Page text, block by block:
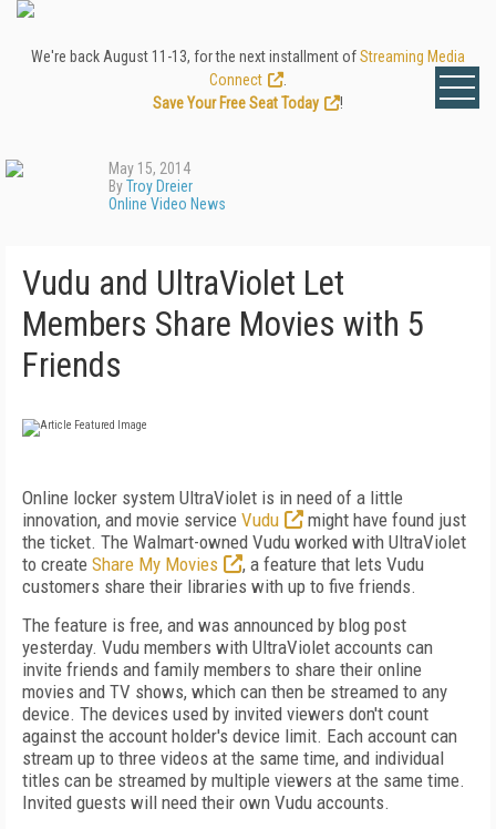
We're back August 11-13, for the next installment ofStreaming Media
Connect
Save Your Free Seat Today
!
May 15, 2014
ByTroy Dreier
Online Video News
Vudu and UltraViolet Let
Members Share Movies with 5
Friends
Online locker system UltraViolet is in need of a little
innovation, and movie service Vudu
might have found just
the ticket. The Walmart-owned Vudu worked with UltraViolet
to create Share My Movies
, a feature that lets Vudu
customers share their libraries with up to five friends.
The feature is free, and was announced by blog post
yesterday. Vudu members with UltraViolet accounts can
invite friends and family members to share their online
movies and TV shows, which can then be streamed to any
device. The devices used by invited viewers don't count
against the account holder's device limit. Each account can
stream up to three videos at the same time, and individual
titles can be streamed by multiple viewers at the same time.
Invited guests will need their own Vudu accounts.